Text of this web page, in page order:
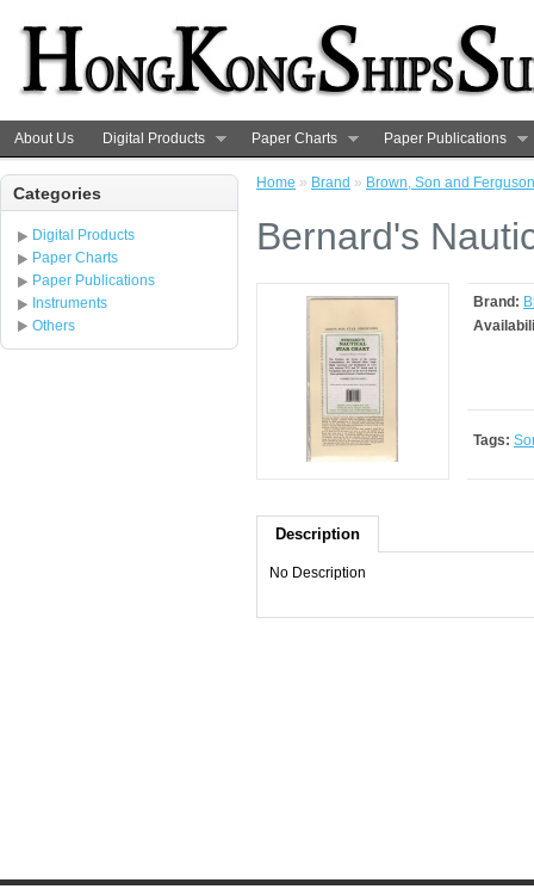
About Us Digital Products Paper Charts Paper Publications
Categories
Digital Products
Paper Charts
Paper Publications
Instruments
Others
Home » Brand » Brown, Son and Ferguson
Bernard's
Brand:
Tags:
Description
No Description